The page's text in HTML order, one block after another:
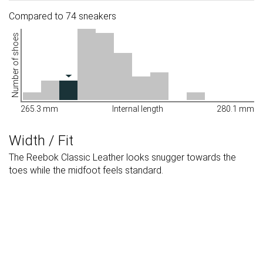
Compared to 74 sneakers
Number of shoes
265.3 mm Internal length 280.1 mm
Width / Fit
The Reebok Classic Leather looks snugger towards the
toes while the midfoot feels standard.